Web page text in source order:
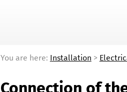
You are here: Installation >
Connection of